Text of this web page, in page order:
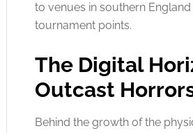
to venues in southern
tournament points.
The Digital
Outcast
Behind the growth of the